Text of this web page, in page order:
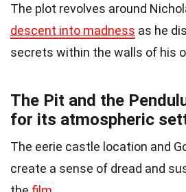
The plot revolves around
descent into madness as he
secrets within the walls of his
The Pit and the
for its atmospheric
The eerie castle location and
create a sense of dread and